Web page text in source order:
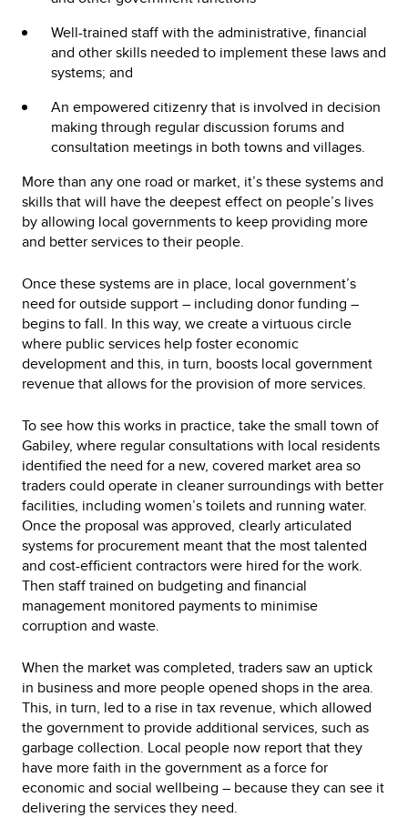
Well-trained staff with the administrative, financial
and other skills needed to implement these laws and
systems; and
An empowered citizenry that is involved in decision
making through regular discussion forums and
consultation meetings in both towns and villages.
More than any one road or market, it’s these systems and
skills that will have the deepest effect on people’s lives
by allowing local governments to keep providing more
and better services to their people.
Once these systems are in place, local government’s
need for outside support – including donor funding –
begins to fall. In this way, we create a virtuous circle
where public services help foster economic
development and this, in turn, boosts local government
revenue that allows for the provision of more services.
To see how this works in practice, take the small town of
Gabiley, where regular consultations with local residents
identified the need for a new, covered market area so
traders could operate in cleaner surroundings with better
facilities, including women’s toilets and running water.
Once the proposal was approved, clearly articulated
systems for procurement meant that the most talented
and cost-efficient contractors were hired for the work.
Then staff trained on budgeting and financial
management monitored payments to minimise
corruption and waste.
When the market was completed, traders saw an uptick
in business and more people opened shops in the area.
This, in turn, led to a rise in tax revenue, which allowed
the government to provide additional services, such as
garbage collection. Local people now report that they
have more faith in the government as a force for
economic and social wellbeing – because they can see it
delivering the services they need.